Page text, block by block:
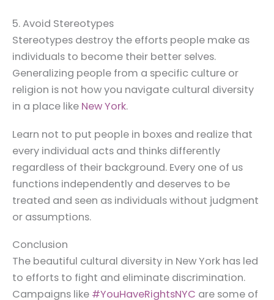
5. Avoid Stereotypes
Stereotypes destroy the efforts people make as
individuals to become their better selves.
Generalizing people from a specific culture or
religion is not how you navigate cultural diversity
in a place like New York.
Learn not to put people in boxes and realize that
every individual acts and thinks differently
regardless of their background. Every one of us
functions independently and deserves to be
treated and seen as individuals without judgment
or assumptions.
Conclusion
The beautiful cultural diversity in New York has led
to efforts to fight and eliminate discrimination.
Campaigns like #YouHaveRightsNYC are some of